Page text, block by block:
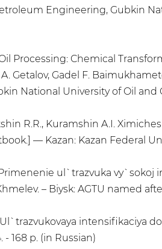
Engineering, Gubkin
Processing: Chemical
Getalov, Gadel F.
National University of Oil and
R.R., Kuramshin A.I.
— Kazan: Kazan Federal
ul`trazvuka
– Biysk: AGTU named
Ul`trazvukovaya intensifikaciya
- 168 p. (in Russian)